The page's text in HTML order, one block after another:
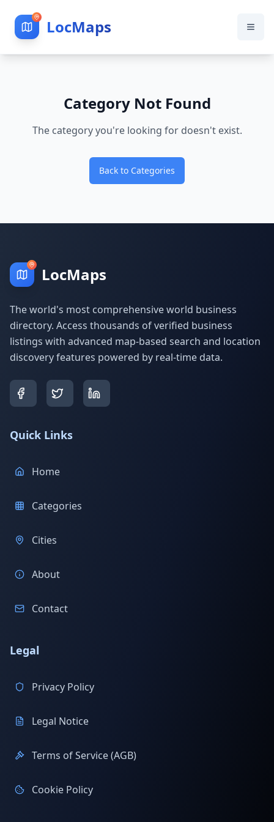
LocMaps
Category Not Found
The category you're looking for doesn't exist.
Back to Categories
LocMaps
The world's most comprehensive world business
directory. Access thousands of verified business
listings with advanced map-based search and location
discovery features powered by real-time data.
Quick Links
Home
Categories
Cities
About
Contact
Legal
Privacy Policy
Legal Notice
Terms of Service (AGB)
Cookie Policy